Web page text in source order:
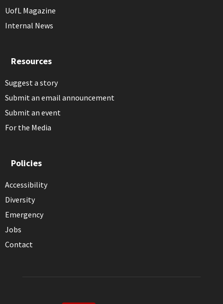
UofL Magazine
Internal News
Resources
Suggest a story
Submit an email announcement
Submit an event
For the Media
Policies
Accessibility
Diversity
Emergency
Jobs
Contact